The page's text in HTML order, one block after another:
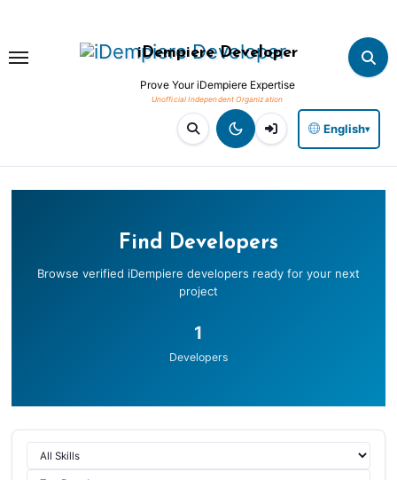
content
iDempiere Developer
Prove Your iDempiere Expertise
English▾
Find Developers
Browse verified iDempiere developers ready for your next
project
1
Developers